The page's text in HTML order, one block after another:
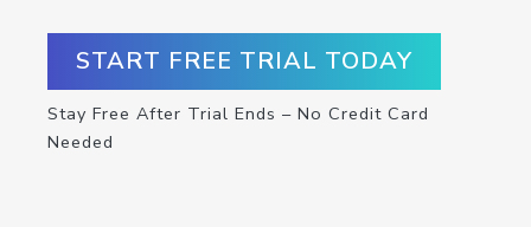
START FREE TRIAL TODAY
Stay Free After Trial Ends – No Credit Card
Needed